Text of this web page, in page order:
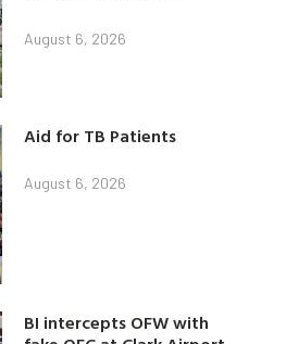
August 6, 2026
Aid for TB Patients
August 6, 2026
BI intercepts OFW with